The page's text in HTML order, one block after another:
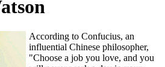
According to Confucius, an
influential Chinese philosopher,
"Choose a job you love, and you